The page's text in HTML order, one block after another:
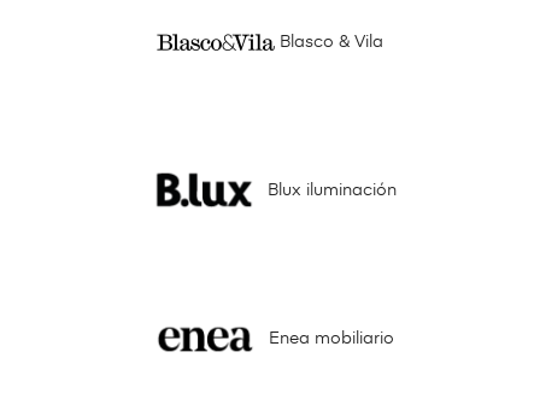
Blasco & Vila
Blux iluminación
Enea mobiliario